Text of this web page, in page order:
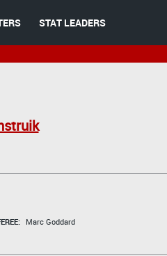
STAT LEADERS
Marc Goddard